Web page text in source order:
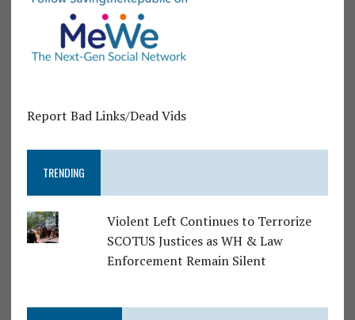
Report Bad Links/Dead Vids
TRENDING
Violent Left Continues to Terrorize
SCOTUS Justices as WH & Law
Enforcement Remain Silent